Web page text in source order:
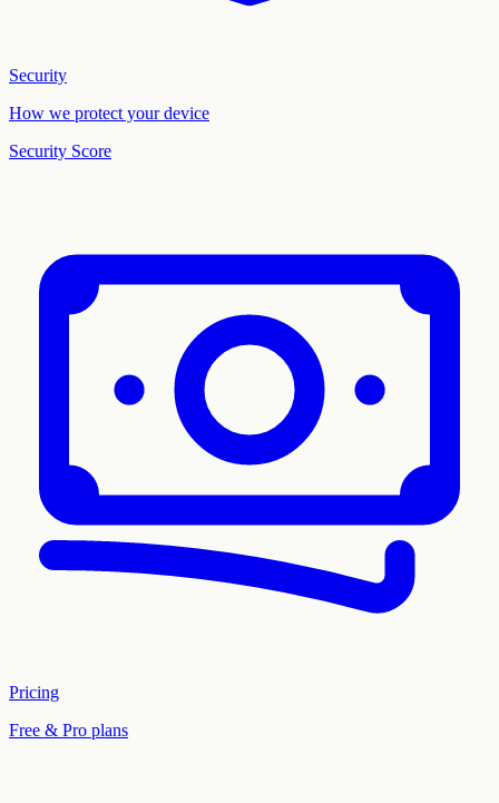
Security
How we protect your device
Security Score
Pricing
Free & Pro plans